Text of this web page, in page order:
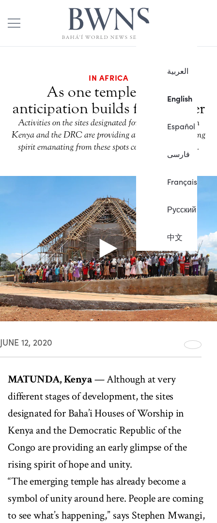
العربية
English
Español
فارسی
Français
Русский
中文
IN AFRICA
As one temple rises,
anticipation builds for another
Activities on the sites designated for Baha’i temples in
Kenya and the DRC are providing a glimpse of the rising
spirit emanating from these spots consecrated to unity.
JUNE 12, 2020
MATUNDA, Kenya— Although at very
different stages of development, the sites
designated for Baha’i Houses of Worship in
Kenya and the Democratic Republic of the
Congo are providing an early glimpse of the
rising spirit of hope and unity.
“The emerging temple has already become a
symbol of unity around here. People are coming
to see what’s happening,” says Stephen Mwangi,